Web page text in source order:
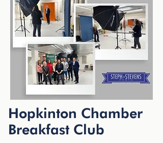
Hopkinton Chamber
Breakfast Club